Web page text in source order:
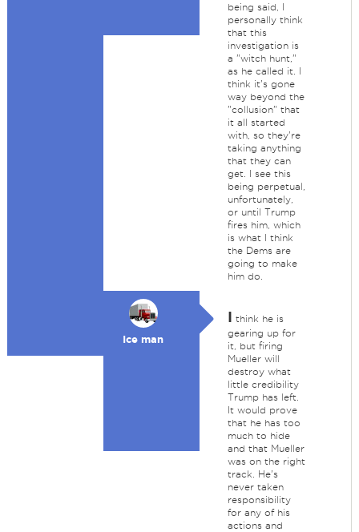
being said, I
personally think
that this
investigation is
a "witch hunt,"
as he called it. I
think it's gone
way beyond the
"collusion" that
it all started
with, so they're
taking anything
that they can
get. I see this
being perpetual,
unfortunately,
or until Trump
fires him, which
is what I think
the Dems are
going to make
him do.
Ice man
I think he is
gearing up for
it, but firing
Mueller will
destroy what
little credibility
Trump has left.
It would prove
that he has too
much to hide
and that Mueller
was on the right
track. He's
never taken
responsibility
for any of his
actions and